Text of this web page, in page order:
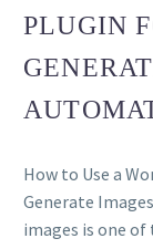
PLUGIN
How to Use a
Generate
images is one